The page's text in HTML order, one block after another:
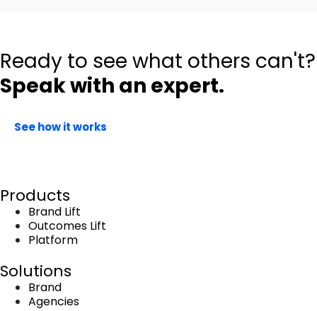
Ready to see what others can't?
Speak with an expert.
See how it works
Products
Brand Lift
Outcomes Lift
Platform
Solutions
Brand
Agencies